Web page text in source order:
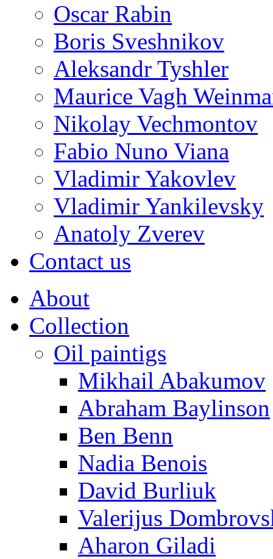
Oscar Rabin
Boris Sveshnikov
Aleksandr Tyshler
Maurice Vagh
Nikolay Vechmontov
Fabio Nuno Viana
Vladimir Yakovlev
Vladimir Yankilevsky
Anatoly Zverev
Contact us
About
Collection
Oil paintigs
Mikhail Abakumov
Abraham Baylinson
Ben Benn
Nadia Benois
David Burliuk
Valerijus
Aharon Giladi